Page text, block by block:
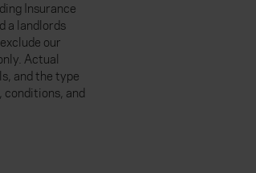
Insurance
a landlords
our
Actual
and the type
conditions, and